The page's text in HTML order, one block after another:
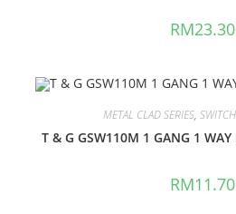
RM23.30
METAL CLAD SERIES,
T & G GSW110M 1 GANG 1 WAY
RM11.70